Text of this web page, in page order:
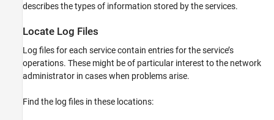
Cluster Monitoring and Auditing
MATLAB Parallel Server
Troubleshooting in MATLAB Parallel Server
Access Service Record Files
Locate Log Files
describes the types of information stored by the services.
Locate Log Files
Log files for each service contain entries for the service’s
operations. These might be of particular interest to the network
administrator in cases when problems arise.
Find the log files in these locations: